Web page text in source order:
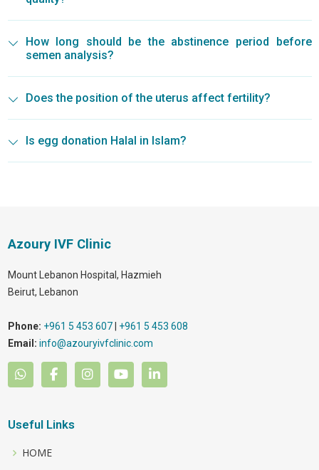
How long should be the abstinence period before
semen analysis?
Does the position of the uterus affect fertility?
Is egg donation Halal in Islam?
Azoury IVF Clinic
Mount Lebanon Hospital, Hazmieh
Beirut, Lebanon
Phone: +961 5 453 607| +961 5 453 608
Email: info@azouryivfclinic.com
Useful Links
HOME